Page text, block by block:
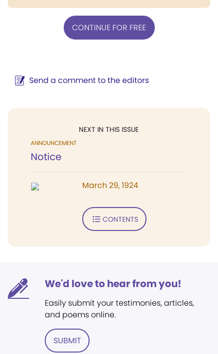
CONTINUE FOR FREE
Send a comment to the editors
NEXT IN THIS ISSUE
ANNOUNCEMENT
Notice
March 29, 1924
CONTENTS
We'd love to hear from you!
Easily submit your testimonies, articles,
and poems online.
SUBMIT